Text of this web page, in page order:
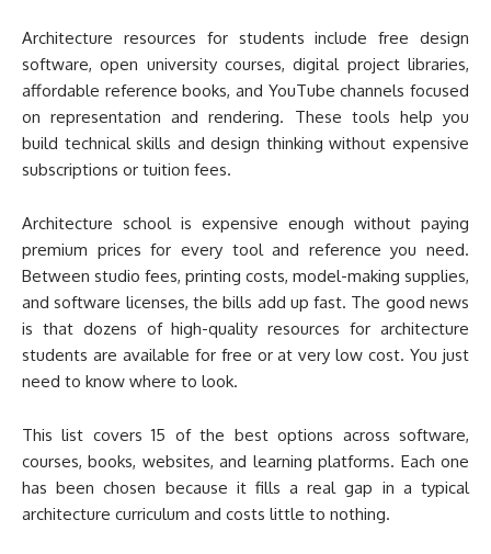
Architecture resources for students include free design
software, open university courses, digital project libraries,
affordable reference books, and YouTube channels focused
on representation and rendering. These tools help you
build technical skills and design thinking without expensive
subscriptions or tuition fees.
Architecture school is expensive enough without paying
premium prices for every tool and reference you need.
Between studio fees, printing costs, model-making supplies,
and software licenses, the bills add up fast. The good news
is that dozens of high-quality resources for architecture
students are available for free or at very low cost. You just
need to know where to look.
This list covers 15 of the best options across software,
courses, books, websites, and learning platforms. Each one
has been chosen because it fills a real gap in a typical
architecture curriculum and costs little to nothing.